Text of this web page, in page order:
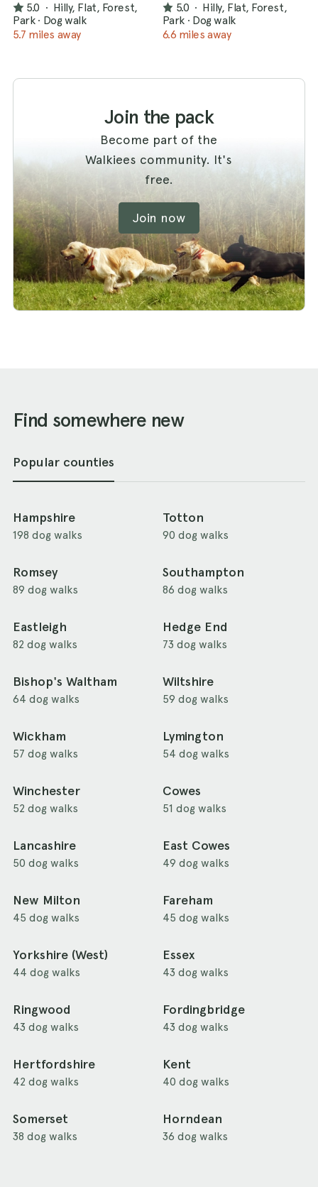
5.0 · Hilly, Flat, Forest,
Park · Dog walk
5.7 miles away
5.0 · Hilly, Flat, Forest,
Park · Dog walk
6.6 miles away
Join the pack
Become part of the
Walkiees community. It's
free.
Join now
Find somewhere new
Popular counties
Hampshire
198 dog walks
Totton
90 dog walks
Romsey
89 dog walks
Southampton
86 dog walks
Eastleigh
82 dog walks
Hedge End
73 dog walks
Bishop's Waltham
64 dog walks
Wiltshire
59 dog walks
Wickham
57 dog walks
Lymington
54 dog walks
Winchester
52 dog walks
Cowes
51 dog walks
Lancashire
50 dog walks
East Cowes
49 dog walks
New Milton
45 dog walks
Fareham
45 dog walks
Yorkshire (West)
44 dog walks
Essex
43 dog walks
Ringwood
43 dog walks
Fordingbridge
43 dog walks
Hertfordshire
42 dog walks
Kent
40 dog walks
Somerset
38 dog walks
Horndean
36 dog walks